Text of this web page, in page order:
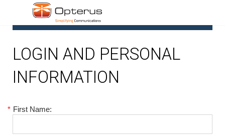
LOGIN AND PERSONAL
INFORMATION
* First Name: